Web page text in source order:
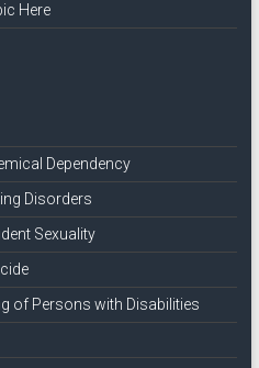
Here
Dependency
Disorders
Sexuality
of Persons with Disabilities